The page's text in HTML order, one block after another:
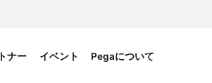
ナー イベント Pegaについて